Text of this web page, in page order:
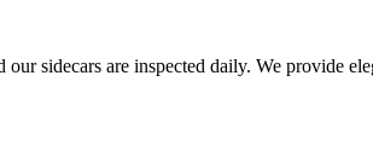
sidecars are inspected daily. We provide